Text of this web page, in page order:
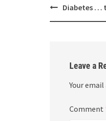
PostDiabetes …
Leave a
Your
Comment